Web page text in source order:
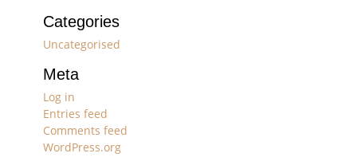
Categories
Uncategorised
Meta
Log in
Entries feed
Comments feed
WordPress.org